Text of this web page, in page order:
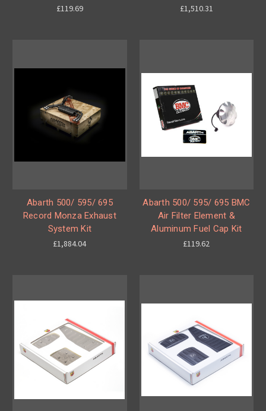
£119.69
£1,510.31
Abarth 500/ 595/ 695
Record Monza Exhaust
System Kit
£1,884.04
Abarth 500/ 595/ 695 BMC
Air Filter Element &
Aluminum Fuel Cap Kit
£119.62